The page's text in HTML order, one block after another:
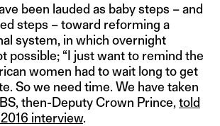
been lauded as baby steps – and
steps – toward reforming a
system, in which overnight
possible; “I just want to remind the
women had to wait long to get
So we need time. We have taken
then-Deputy Crown Prince, told
interview.